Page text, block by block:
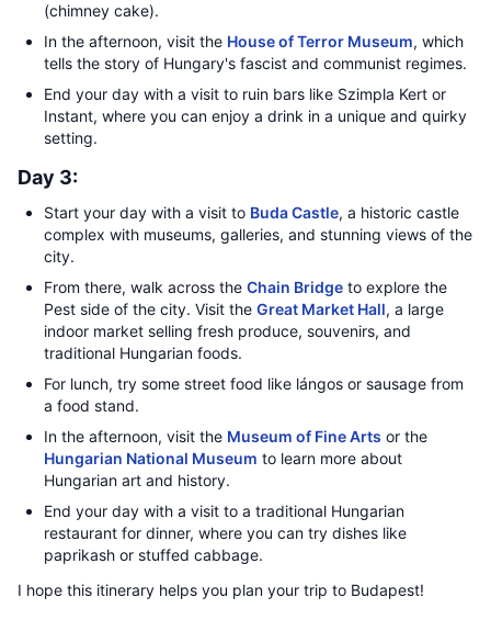
(chimney cake).
In the afternoon, visit the House of Terror Museum, which
tells the story of Hungary's fascist and communist regimes.
End your day with a visit to ruin bars like Szimpla Kert or
Instant, where you can enjoy a drink in a unique and quirky
setting.
Day 3:
Start your day with a visit to Buda Castle, a historic castle
complex with museums, galleries, and stunning views of the
city.
From there, walk across the Chain Bridge to explore the
Pest side of the city. Visit the Great Market Hall, a large
indoor market selling fresh produce, souvenirs, and
traditional Hungarian foods.
For lunch, try some street food like lángos or sausage from
a food stand.
In the afternoon, visit the Museum of Fine Arts or the
Hungarian National Museum to learn more about
Hungarian art and history.
End your day with a visit to a traditional Hungarian
restaurant for dinner, where you can try dishes like
paprikash or stuffed cabbage.
I hope this itinerary helps you plan your trip to Budapest!